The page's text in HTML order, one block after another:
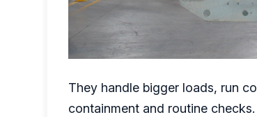
They handle bigger loads, run
containment and routine